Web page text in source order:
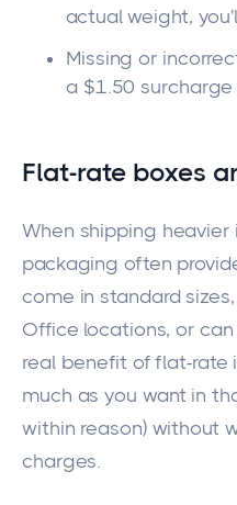
actual weight,
Missing or
a $1.50 surcharge
Flat-rate boxes
When shipping heavier
packaging often
come in standard sizes,
Office locations, or can
real benefit offlat-rate
much as you want in
within reason) without
charges.